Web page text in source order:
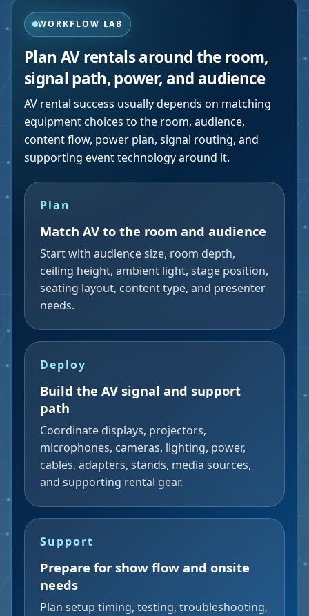
WORKFLOW LAB
Plan AV rentals around the room,
signal path, power, and audience
AV rental success usually depends on matching
equipment choices to the room, audience,
content flow, power plan, signal routing, and
supporting event technology around it.
Plan
Match AV to the room and audience
Start with audience size, room depth,
ceiling height, ambient light, stage position,
seating layout, content type, and presenter
needs.
Deploy
Build the AV signal and support
path
Coordinate displays, projectors,
microphones, cameras, lighting, power,
cables, adapters, stands, media sources,
and supporting rental gear.
Support
Prepare for show flow and onsite
needs
Plan setup timing, testing, troubleshooting,